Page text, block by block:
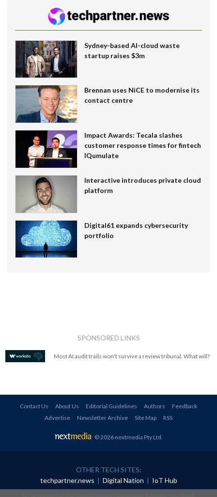
Sydney-based AI-cloud waste
startup raises $3m
Brennan uses NiCE to modernise its
contact centre
Impact Awards: Tecala slashes
customer response times for fintech
IQumulate
Interactive introduces private cloud
platform
Digital61 expands cybersecurity
portfolio
SPONSORED LINKS
Most AI audit trails won't survive a review tribunal. What will?
Contact Us About Us Editorial Guidelines Authors
Feedback
Advertise
Newsletter Archive Site Map RSS
© 2026 nextmedia Pty Ltd.
OTHER TECH SITES:
techpartner.news | Digital Nation | IoT Hub